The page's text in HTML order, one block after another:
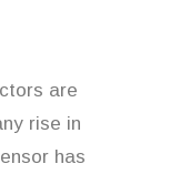
are
rise in
has